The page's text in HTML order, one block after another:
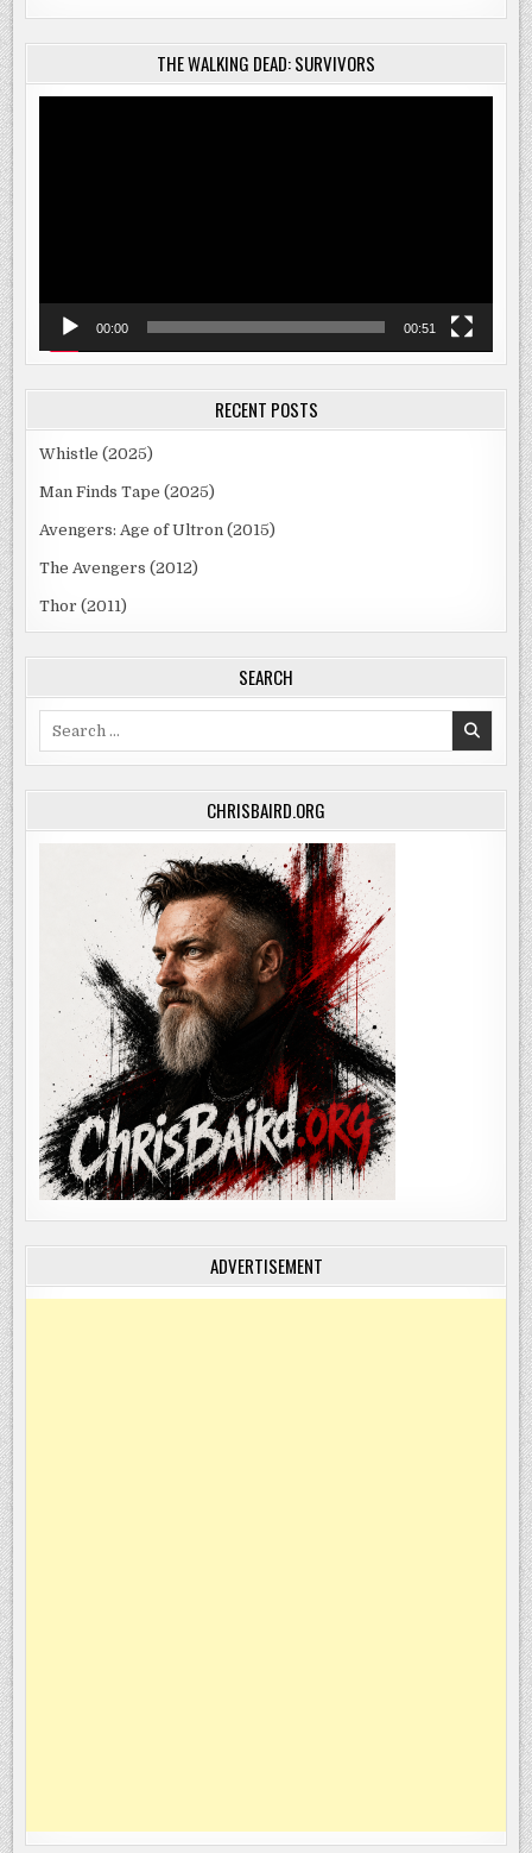
THE WALKING DEAD: SURVIVORS
00:00 00:51
RECENT POSTS
Whistle (2025)
Man Finds Tape (2025)
Avengers: Age of Ultron (2015)
The Avengers (2012)
Thor (2011)
SEARCH
CHRISBAIRD.ORG
ADVERTISEMENT